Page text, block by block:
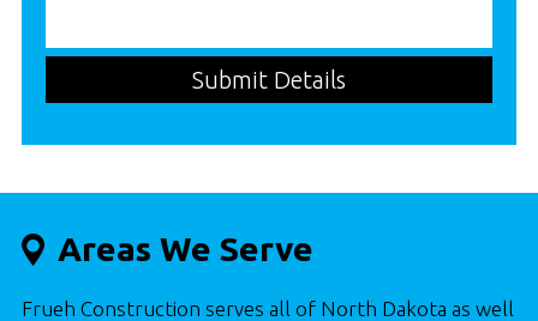
Areas We Serve
Frueh Construction serves all of North Dakota as well